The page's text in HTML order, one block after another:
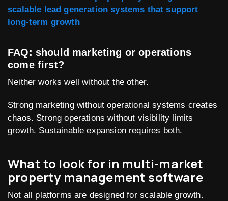
scalable lead generation systems that support
long-term growth
FAQ: should marketing or operations
come first?
Neither works well without the other.
Strong marketing without operational systems creates
chaos. Strong operations without visibility limits
growth. Sustainable expansion requires both.
What to look for in multi-market
property management software
Not all platforms are designed for scalable growth.